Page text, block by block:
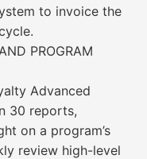
to invoice the
PROGRAM
Advanced
30 reports,
on a program’s
review high-level